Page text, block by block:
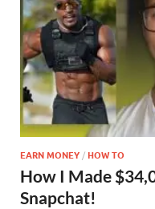
EARN MONEY / HOW TO
How I Made
Snapchat!